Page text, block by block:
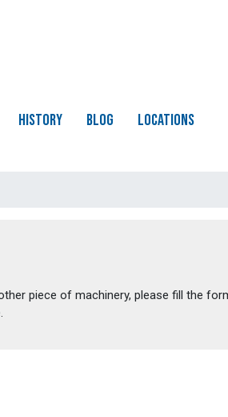
HISTORY BLOG LOCATIONS
piece of machinery, please fill the